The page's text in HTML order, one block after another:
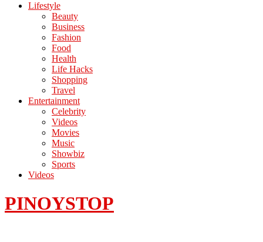
Lifestyle
Beauty
Business
Fashion
Food
Health
Life Hacks
Shopping
Travel
Entertainment
Celebrity
Videos
Movies
Music
Showbiz
Sports
Videos
PINOYSTOP